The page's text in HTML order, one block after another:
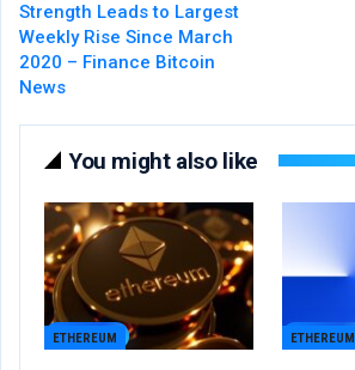
Strength Leads to Largest
Weekly Rise Since March
2020 – Finance Bitcoin
News
You might also like
ETHEREUM ETHEREUM